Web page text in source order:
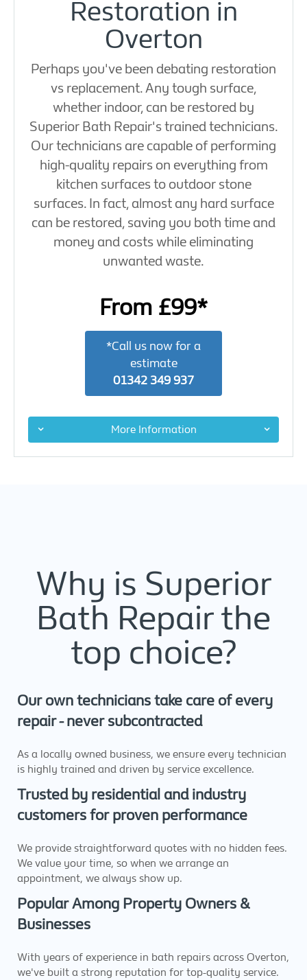
Restoration in
Overton
Perhaps you've been debating restoration
vs replacement. Any tough surface,
whether indoor, can be restored by
Superior Bath Repair's trained technicians.
Our technicians are capable of performing
high-quality repairs on everything from
kitchen surfaces to outdoor stone
surfaces. In fact, almost any hard surface
can be restored, saving you both time and
money and costs while eliminating
unwanted waste.
From £99*
*Call us now for a
estimate
01342 349 937
More Information
Why is Superior
Bath Repair the
top choice?
Our own technicians take care of every
repair - never subcontracted
As a locally owned business, we ensure every technician
is highly trained and driven by service excellence.
Trusted by residential and industry
customers for proven performance
We provide straightforward quotes with no hidden fees.
We value your time, so when we arrange an
appointment, we always show up.
Popular Among Property Owners &
Businesses
With years of experience in bath repairs across Overton,
we've built a strong reputation for top-quality service.